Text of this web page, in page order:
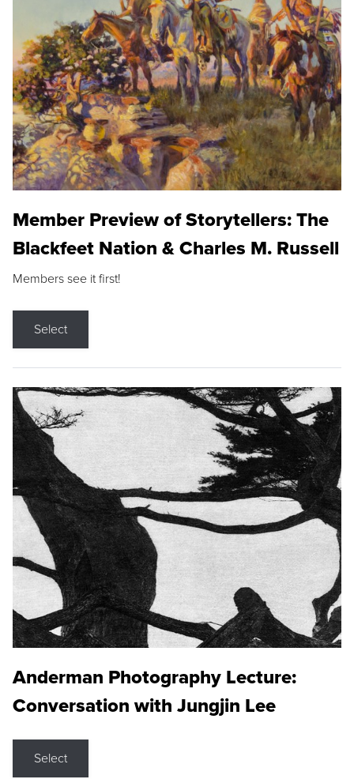
Member Preview of Storytellers: The
Blackfeet Nation & Charles M. Russell
Members see it first!
Select
Anderman Photography Lecture:
Conversation with Jungjin Lee
Select